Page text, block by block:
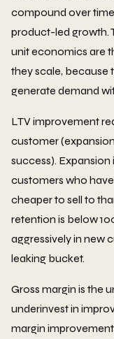
compound over
product-led growth.
unit economics are
they scale, because
generate demand
LTV improvement
customer
success).
customers who
cheaper to sell to
retention is below
aggressively in new
leaking bucket.
Gross margin is the
underinvest in
margin